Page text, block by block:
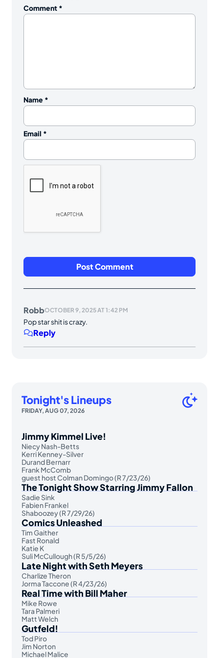
Comment *
Name *
Email *
RobbOCTOBER 9, 2025 AT 1:42 PM
Pop star shit is crazy.
Reply
Tonight's Lineups
FRIDAY, AUG 07, 2026
Jimmy Kimmel Live!
Niecy Nash-Betts
Kerri Kenney-Silver
Durand Bernarr
Frank McComb
guest host Colman Domingo (R 7/23/26)
The Tonight Show Starring Jimmy Fallon
Sadie Sink
Fabien Frankel
Shaboozey (R 7/29/26)
Comics Unleashed
Tim Gaither
Fast Ronald
Katie K
Suli McCullough (R 5/5/26)
Late Night with Seth Meyers
Charlize Theron
Jorma Taccone (R 4/23/26)
Real Time with Bill Maher
Mike Rowe
Tara Palmeri
Matt Welch
Gutfeld!
Tod Piro
Jim Norton
Michael Malice